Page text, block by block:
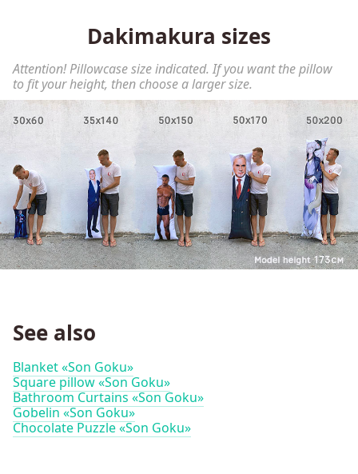
Dakimakura sizes
Attention! Pillowcase size indicated. If you want the pillow
to fit your height, then choose a larger size.
See also
Blanket «Son Goku»
Square pillow «Son Goku»
Bathroom Curtains «Son Goku»
Gobelin «Son Goku»
Chocolate Puzzle «Son Goku»